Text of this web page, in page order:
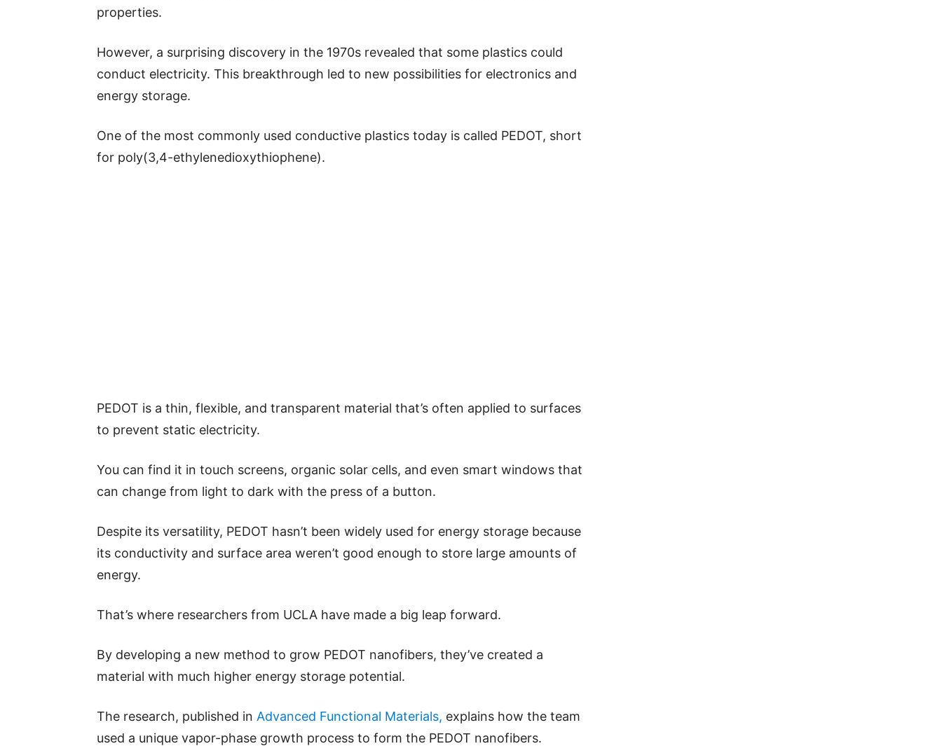
properties.
However, a surprising discovery in the 1970s revealed that some plastics could
conduct electricity. This breakthrough led to new possibilities for electronics and
energy storage.
One of the most commonly used conductive plastics today is called PEDOT, short
for poly(3,4-ethylenedioxythiophene).
PEDOT is a thin, flexible, and transparent material that’s often applied to surfaces
to prevent static electricity.
You can find it in touch screens, organic solar cells, and even smart windows that
can change from light to dark with the press of a button.
Despite its versatility, PEDOT hasn’t been widely used for energy storage because
its conductivity and surface area weren’t good enough to store large amounts of
energy.
That’s where researchers from UCLA have made a big leap forward.
By developing a new method to grow PEDOT nanofibers, they’ve created a
material with much higher energy storage potential.
The research, published in Advanced Functional Materials, explains how the team
used a unique vapor-phase growth process to form the PEDOT nanofibers.